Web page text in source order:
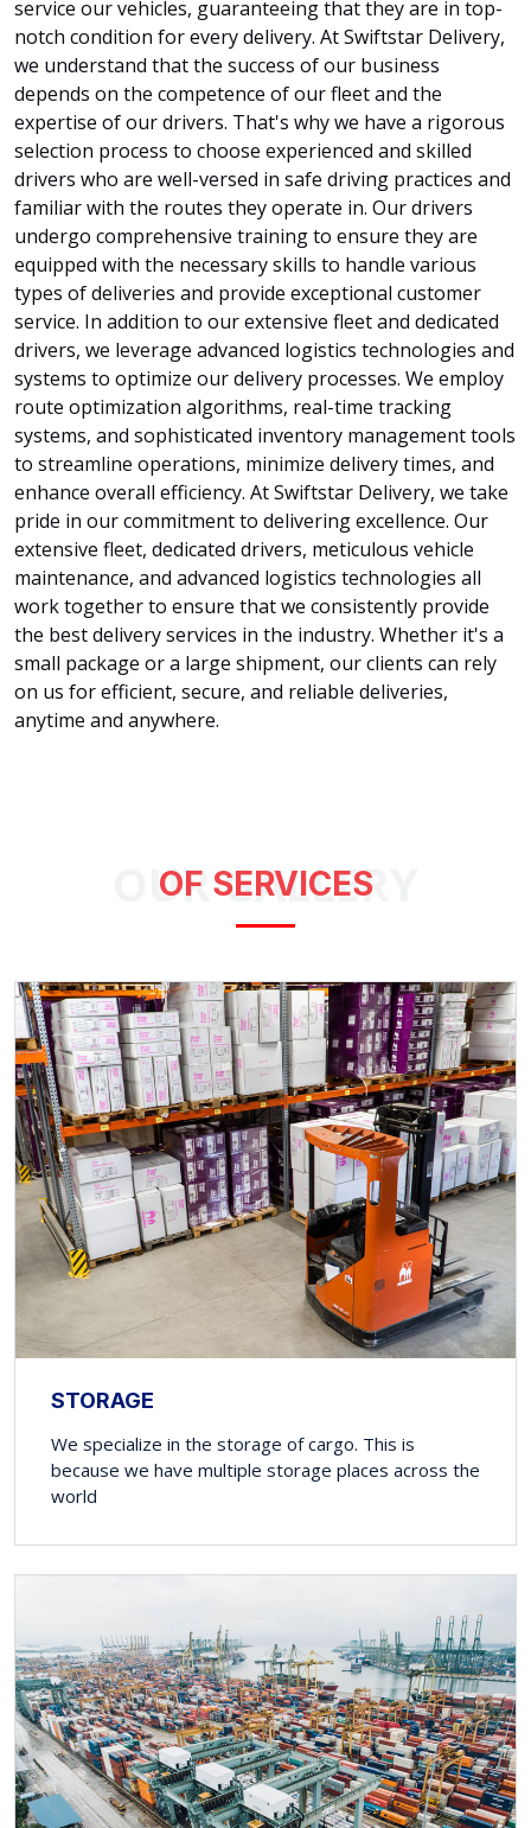
service our vehicles, guaranteeing that they are in top-
notch condition for every delivery. At Swiftstar Delivery,
we understand that the success of our business
depends on the competence of our fleet and the
expertise of our drivers. That's why we have a rigorous
selection process to choose experienced and skilled
drivers who are well-versed in safe driving practices and
familiar with the routes they operate in. Our drivers
undergo comprehensive training to ensure they are
equipped with the necessary skills to handle various
types of deliveries and provide exceptional customer
service. In addition to our extensive fleet and dedicated
drivers, we leverage advanced logistics technologies and
systems to optimize our delivery processes. We employ
route optimization algorithms, real-time tracking
systems, and sophisticated inventory management tools
to streamline operations, minimize delivery times, and
enhance overall efficiency. At Swiftstar Delivery, we take
pride in our commitment to delivering excellence. Our
extensive fleet, dedicated drivers, meticulous vehicle
maintenance, and advanced logistics technologies all
work together to ensure that we consistently provide
the best delivery services in the industry. Whether it's a
small package or a large shipment, our clients can rely
on us for efficient, secure, and reliable deliveries,
anytime and anywhere.
OUR GALLERY
OF SERVICES
STORAGE
We specialize in the storage of cargo. This is
because we have multiple storage places across the
world